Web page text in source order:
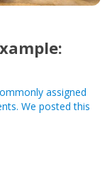
assigned
We posted this